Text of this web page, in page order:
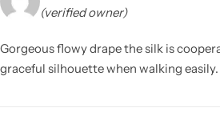
(verified owner)
Gorgeous flowy drape the silk is
graceful silhouette when walking easily.